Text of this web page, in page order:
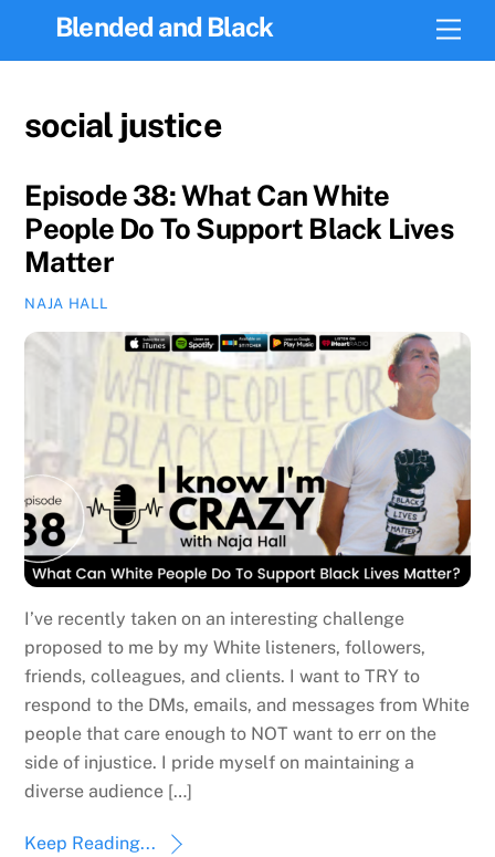
Blended and Black
social justice
Episode 38: What Can White
People Do To Support Black Lives
Matter
NAJA HALL
I’ve recently taken on an interesting challenge
proposed to me by my White listeners, followers,
friends, colleagues, and clients. I want to TRY to
respond to the DMs, emails, and messages from White
people that care enough to NOT want to err on the
side of injustice. I pride myself on maintaining a
diverse audience […]
Keep Reading...